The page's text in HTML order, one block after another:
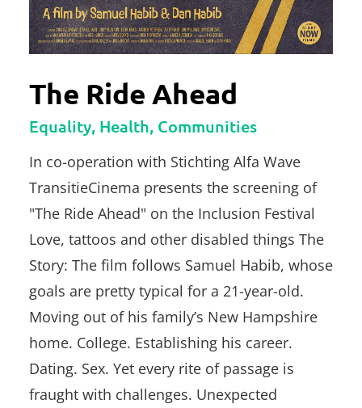
The Ride Ahead
Equality, Health, Communities
In co-operation with Stichting Alfa Wave
TransitieCinema presents the screening of
"The Ride Ahead" on the Inclusion Festival
Love, tattoos and other disabled things The
Story: The film follows Samuel Habib, whose
goals are pretty typical for a 21-year-old.
Moving out of his family’s New Hampshire
home. College. Establishing his career.
Dating. Sex. Yet every rite of passage is
fraught with challenges. Unexpected